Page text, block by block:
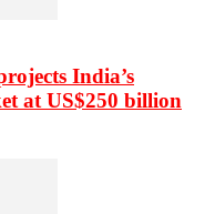
India’s
at US$250 billion